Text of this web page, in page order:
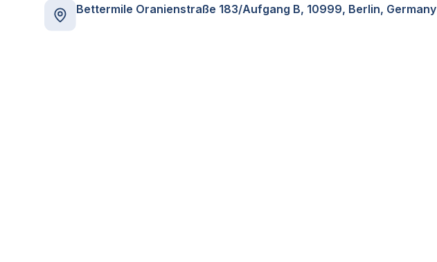
Bettermile Oranienstraße 183/Aufgang B, 10999, Berlin, Germany